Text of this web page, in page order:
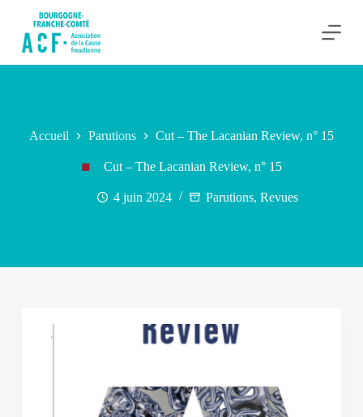
Accueil Parutions Cut – The Lacanian Review, n° 15
Cut – The Lacanian Review, n° 15
4 juin 2024 Parutions, Revues